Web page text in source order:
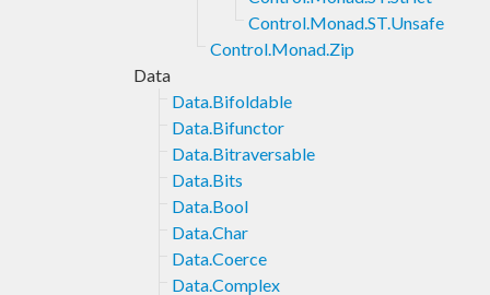
Control.Monad.ST.Unsafe
Control.Monad.Zip
Data
Data.Bifoldable
Data.Bifunctor
Data.Bitraversable
Data.Bits
Data.Bool
Data.Char
Data.Coerce
Data.Complex